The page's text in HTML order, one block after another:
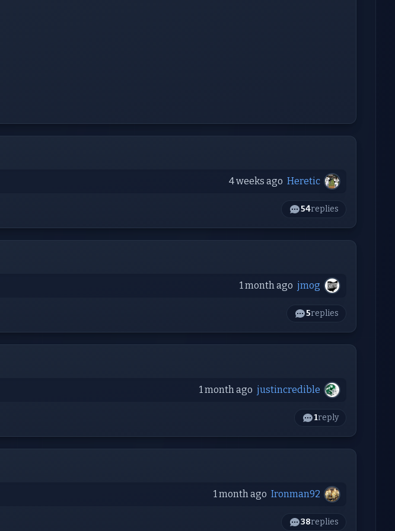
4 weeks ago Heretic
54replies
1 month ago jmog
5replies
1 month ago justincredible
1reply
1 month ago Ironman92
38replies